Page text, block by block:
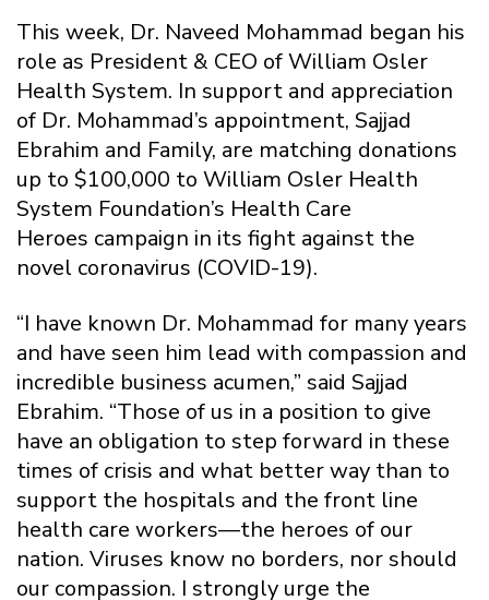
This week, Dr. Naveed Mohammad began his
role as President & CEO of William Osler
Health System. In support and appreciation
of Dr. Mohammad’s appointment, Sajjad
Ebrahim and Family, are matching donations
up to $100,000 to William Osler Health
System Foundation’s Health Care
Heroes campaign in its fight against the
novel coronavirus (COVID-19).
“I have known Dr. Mohammad for many years
and have seen him lead with compassion and
incredible business acumen,” said Sajjad
Ebrahim. “Those of us in a position to give
have an obligation to step forward in these
times of crisis and what better way than to
support the hospitals and the front line
health care workers—the heroes of our
nation. Viruses know no borders, nor should
our compassion. I strongly urge the